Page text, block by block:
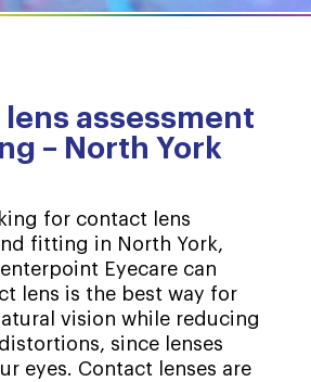
assessment
– North York
for contact lens
fitting in North York,
Eyecare can
lens is the best way for
vision while reducing
since lenses
eyes. Contact lenses are